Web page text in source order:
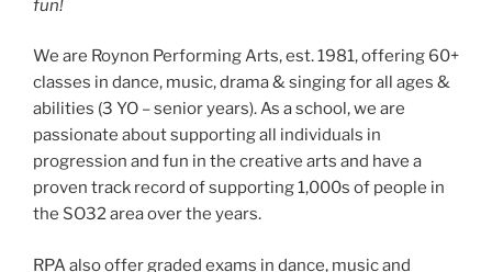
fun!
We are Roynon Performing Arts, est. 1981, offering 60+
classes in dance, music, drama & singing for all ages &
abilities (3 YO – senior years). As a school, we are
passionate about supporting all individuals in
progression and fun in the creative arts and have a
proven track record of supporting 1,000s of people in
the SO32 area over the years.
RPA also offer graded exams in dance, music and